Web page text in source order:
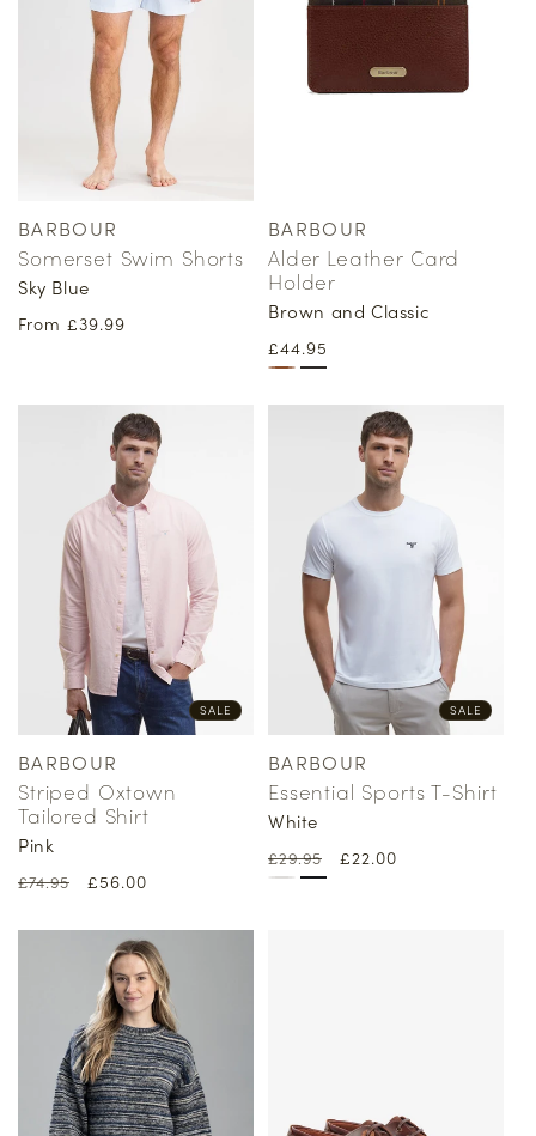
Vendor:
BARBOUR
Somerset Swim Shorts
Sky Blue
Regular
From £39.99
Vendor:
BARBOUR
Alder Leather Card
Holder
Brown and Classic
Regular
price
£44.95
SALE
Vendor:
BARBOUR
Striped Oxtown
Tailored Shirt
Pink
Regular
£74.95
Sale
£56.00
SALE
Vendor:
BARBOUR
Essential Sports T-Shirt
White
Regular
price
£29.95
Sale
£22.00